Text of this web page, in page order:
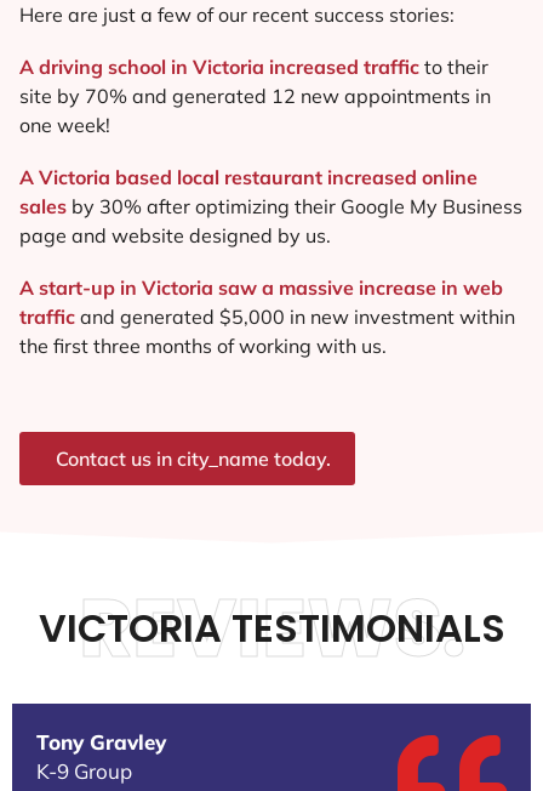
Here are just a few of our recent success stories:
A driving school in Victoria increased traffic to their
site by 70% and generated 12 new appointments in
one week!
A Victoria based local restaurant increased online
sales by 30% after optimizing their Google My Business
page and website designed by us.
A start-up in Victoria saw a massive increase in web
traffic and generated $5,000 in new investment within
the first three months of working with us.
Contact us in city_name today.
VICTORIA TESTIMONIALS
REVIEWS.
Tony Gravley
K-9 Group